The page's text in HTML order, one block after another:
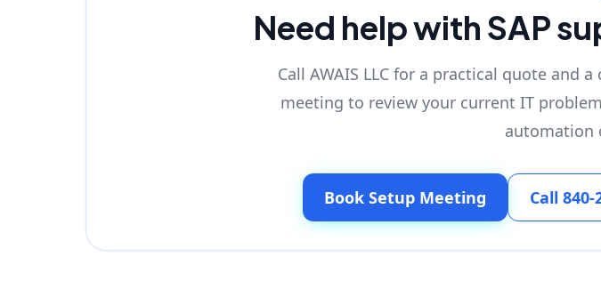
Need help with SAP
Call AWAIS LLC for a practical quote and
meeting to review your current IT
automation
Book Setup Meeting Call 840-